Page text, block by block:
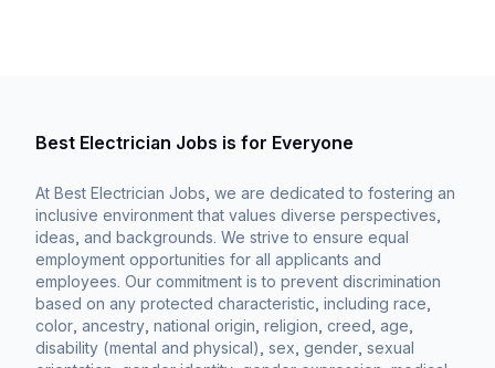
Best Electrician Jobs is for Everyone
At Best Electrician Jobs, we are dedicated to fostering an
inclusive environment that values diverse perspectives,
ideas, and backgrounds. We strive to ensure equal
employment opportunities for all applicants and
employees. Our commitment is to prevent discrimination
based on any protected characteristic, including race,
color, ancestry, national origin, religion, creed, age,
disability (mental and physical), sex, gender, sexual